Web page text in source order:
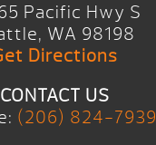
Pacific Hwy S
WA 98198
Directions
CONTACT US
(206) 824-7939